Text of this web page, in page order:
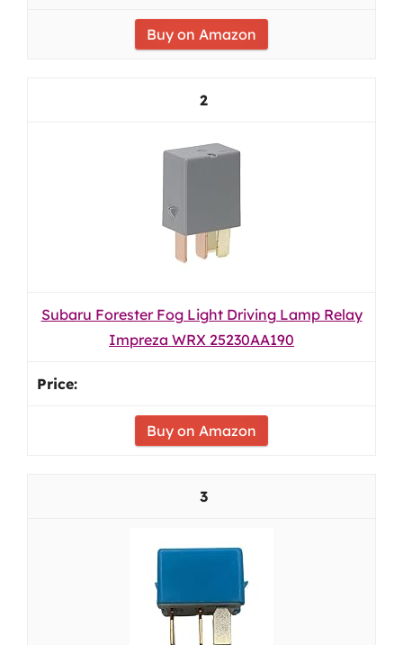
Buy on Amazon
2
Subaru Forester Fog Light Driving Lamp Relay
Impreza WRX 25230AA190
Buy on Amazon
3